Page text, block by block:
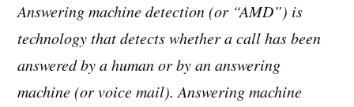
Answering machine detection (or “AMD”) is
technology that detects whether a call has been
answered by a human or by an answering
machine (or voice mail). Answering machine